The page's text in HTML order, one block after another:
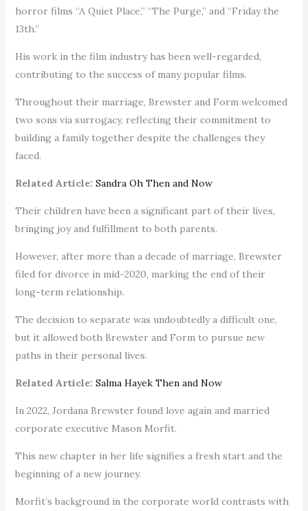
horror films “A Quiet Place,” “The Purge,” and “Friday the
13th.”
His work in the film industry has been well-regarded,
contributing to the success of many popular films.
Throughout their marriage, Brewster and Form welcomed
two sons via surrogacy, reflecting their commitment to
building a family together despite the challenges they
faced.
Related Article: Sandra Oh Then and Now
Their children have been a significant part of their lives,
bringing joy and fulfillment to both parents.
However, after more than a decade of marriage, Brewster
filed for divorce in mid-2020, marking the end of their
long-term relationship.
The decision to separate was undoubtedly a difficult one,
but it allowed both Brewster and Form to pursue new
paths in their personal lives.
Related Article: Salma Hayek Then and Now
In 2022, Jordana Brewster found love again and married
corporate executive Mason Morfit.
This new chapter in her life signifies a fresh start and the
beginning of a new journey.
Morfit’s background in the corporate world contrasts with